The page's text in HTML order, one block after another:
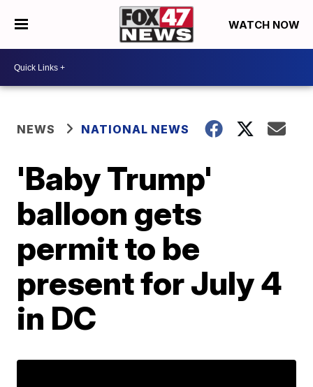
WATCH NOW
NEWS NATIONAL NEWS
'Baby Trump'
balloon gets
permit to be
present for July 4
in DC